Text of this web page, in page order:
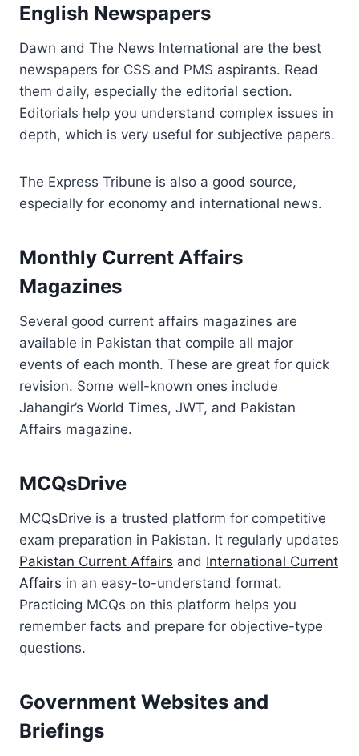
English Newspapers
Dawn and The News International are the best
newspapers for CSS and PMS aspirants. Read
them daily, especially the editorial section.
Editorials help you understand complex issues in
depth, which is very useful for subjective papers.
The Express Tribune is also a good source,
especially for economy and international news.
Monthly Current Affairs
Magazines
Several good current affairs magazines are
available in Pakistan that compile all major
events of each month. These are great for quick
revision. Some well-known ones include
Jahangir’s World Times, JWT, and Pakistan
Affairs magazine.
MCQsDrive
MCQsDrive is a trusted platform for competitive
exam preparation in Pakistan. It regularly updates
Pakistan Current Affairs and International Current
Affairs in an easy-to-understand format.
Practicing MCQs on this platform helps you
remember facts and prepare for objective-type
questions.
Government Websites and
Briefings